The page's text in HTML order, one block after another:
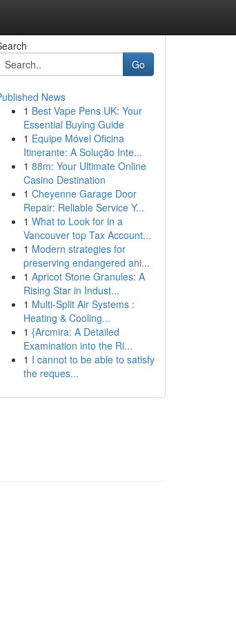
Go
News
1 Best Vape Pens UK: Your
Essential Buying Guide
1 Equipe Móvel Oficina
Itinerante: A Solução Inte...
1 88m: Your Ultimate Online
Casino Destination
1 Cheyenne Garage Door
Repair: Reliable Service Y...
1 What to Look for in a
Vancouver top Tax Account...
1 Modern strategies for
preserving endangered ani...
1 Apricot Stone Granules: A
Rising Star in Indust...
1 Multi-Split Air Systems :
Heating & Cooling...
1 {Arcmira: A Detailed
Examination into the Ri...
1 I cannot to be able to satisfy
the reques...